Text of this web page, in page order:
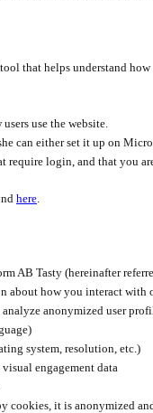
that helps understand
use the website.
can either set it up on
require login, and that you
here.
AB Tasty (hereinafter
about how you interact with
anonymized user
system, resolution, etc.)
engagement data
cookies, it is anonymized